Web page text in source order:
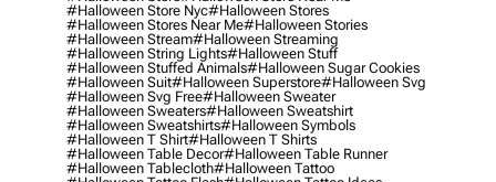
#halloween Store Nyc#halloween Stores
#halloween Stores Near Me#halloween Stories
#halloween Stream#halloween Streaming
#halloween String Lights#halloween Stuff
#halloween Stuffed Animals#halloween Sugar Cookies
#halloween Suit#halloween Superstore#halloween Svg
#halloween Svg Free#halloween Sweater
#halloween Sweaters#halloween Sweatshirt
#halloween Sweatshirts#halloween Symbols
#halloween T Shirt#halloween T Shirts
#halloween Table Decor#halloween Table Runner
#halloween Tablecloth#halloween Tattoo